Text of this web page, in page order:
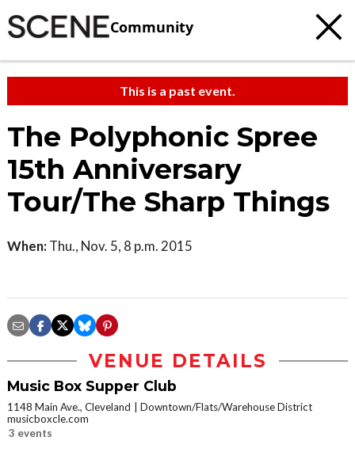
Community
This is a past event.
The Polyphonic Spree
15th Anniversary
Tour/The Sharp Things
When: Thu., Nov. 5, 8 p.m. 2015
VENUE DETAILS
Music Box Supper Club
1148 Main Ave., Cleveland
Downtown/Flats/Warehouse District
musicboxcle.com
3 events